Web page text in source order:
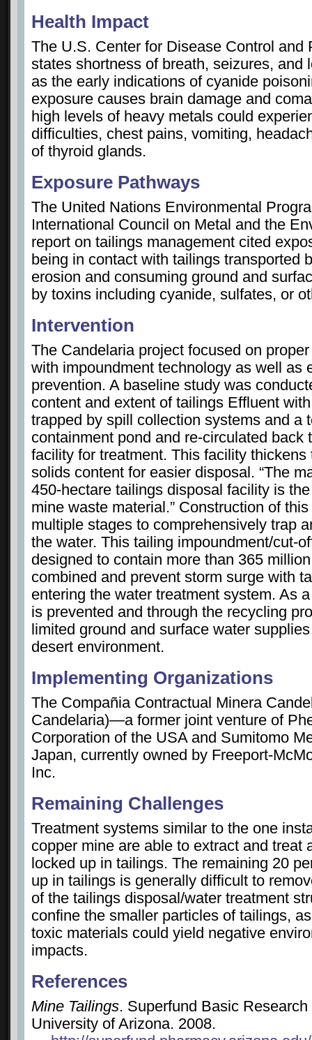
Health Impact
The U.S. Center for Disease Control and
states shortness of breath, seizures, and
as the early indications of cyanide
exposure causes brain damage and
high levels of heavy metals could
difficulties, chest pains, vomiting,
of thyroid glands.
Exposure Pathways
The United Nations Environmental
International Council on Metal and the
report on tailings management cited
being in contact with tailings transported
erosion and consuming ground and
by toxins including cyanide, sulfates, or
Intervention
The Candelaria project focused on
with impoundment technology as well as
prevention. A baseline study was
content and extent of tailings Effluent
trapped by spill collection systems and a
containment pond and re-circulated back
facility for treatment. This facility
solids content for easier disposal. “The
450-hectare tailings disposal facility is
mine waste material.” Construction of
multiple stages to comprehensively trap
the water. This tailing impoundment/cut-
designed to contain more than 365
combined and prevent storm surge with
entering the water treatment system. As
is prevented and through the recycling
limited ground and surface water
desert environment.
Implementing Organizations
The Compañia Contractual Minera
Candelaria)—a former joint venture of
Corporation of the USA and Sumitomo
Japan, currently owned by Freeport-
Inc.
Remaining Challenges
Treatment systems similar to the one
copper mine are able to extract and treat
locked up in tailings. The remaining 20
up in tailings is generally difficult to
of the tailings disposal/water treatment
confine the smaller particles of tailings,
toxic materials could yield negative
impacts.
References
Mine Tailings. Superfund Basic
University of Arizona. 2008.